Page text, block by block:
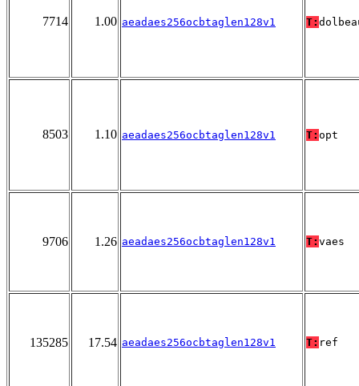
7714 1.00 aeadaes256ocbtaglen128v1 T:
8503 1.10 aeadaes256ocbtaglen128v1 T: opt
9706 1.26 aeadaes256ocbtaglen128v1 T: vaes
135285 17.54 aeadaes256ocbtaglen128v1 T: ref